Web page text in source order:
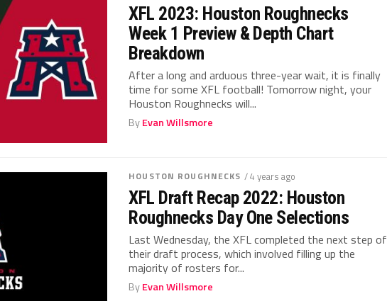
XFL 2023: Houston Roughnecks
Week 1 Preview & Depth Chart
Breakdown
After a long and arduous three-year wait, it is finally
time for some XFL football! Tomorrow night, your
Houston Roughnecks will...
ByEvan Willsmore
HOUSTON ROUGHNECKS / 4 years ago
XFL Draft Recap 2022: Houston
Roughnecks Day One Selections
Last Wednesday, the XFL completed the next step of
their draft process, which involved filling up the
majority of rosters for...
ByEvan Willsmore